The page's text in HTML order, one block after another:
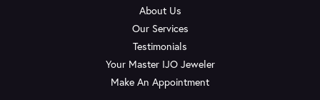
About Us
Our Services
Testimonials
Your Master IJO Jeweler
Make An Appointment